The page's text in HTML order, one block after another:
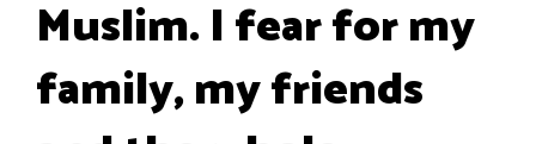
Muslim. I fear for my
family, my friends